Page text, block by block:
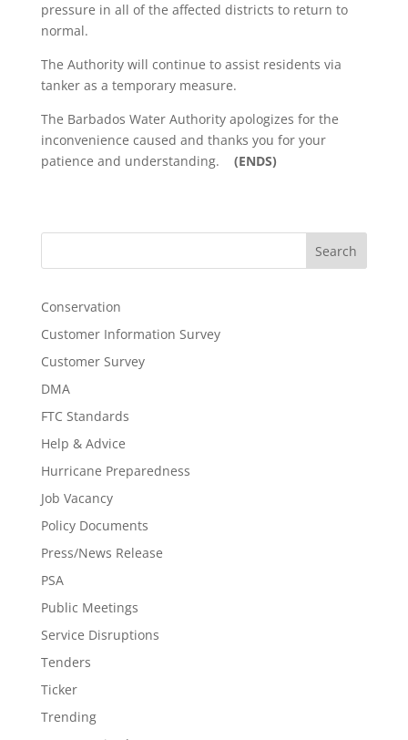
pressure in all of the affected districts to return to
normal.
The Authority will continue to assist residents via
tanker as a temporary measure.
The Barbados Water Authority apologizes for the
inconvenience caused and thanks you for your
patience and understanding. (ENDS)
Search
Conservation
Customer Information Survey
Customer Survey
DMA
FTC Standards
Help & Advice
Hurricane Preparedness
Job Vacancy
Policy Documents
Press/News Release
PSA
Public Meetings
Service Disruptions
Tenders
Ticker
Trending